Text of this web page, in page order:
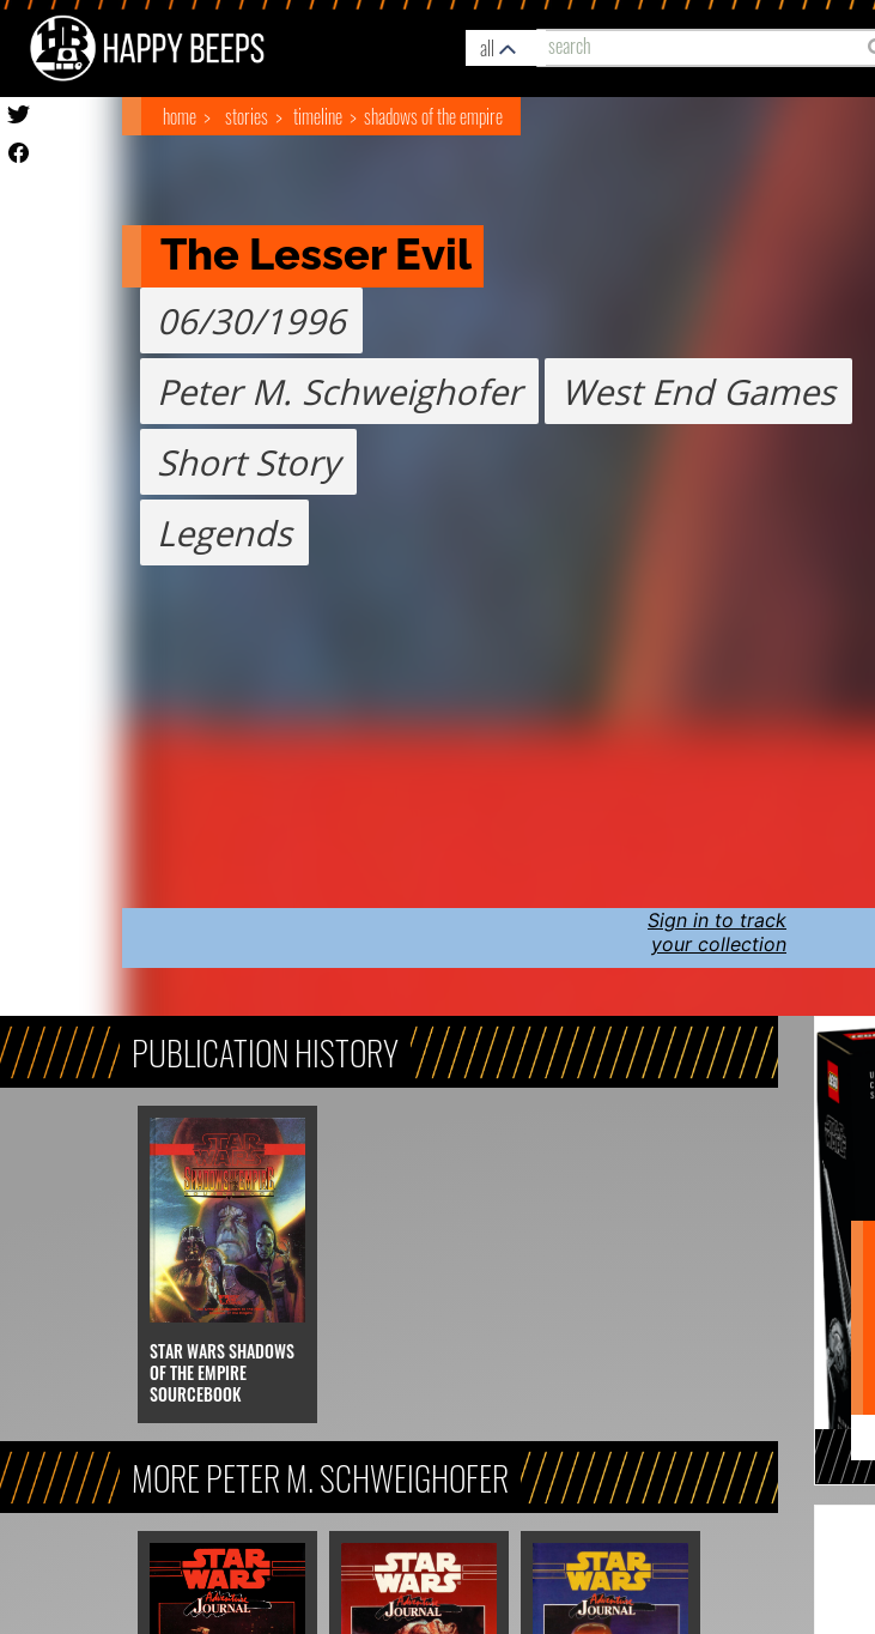
all
home stories timeline shadows of the empire
The Lesser Evil
06/30/1996
Peter M. Schweighofer
West End Games
Short Story
Legends
Sign in to track
your collection
PUBLICATION HISTORY
STAR WARS SHADOWS
OF THE EMPIRE
SOURCEBOOK
MORE PETER M. SCHWEIGHOFER